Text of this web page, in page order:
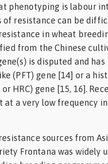
phenotyping is labour
resistance can be
in wheat
from the Chinese
is disputed and
(PFT) gene [14] or a
HRC) gene [15, 16].
at a very low frequency
sources from
Frontana was widely